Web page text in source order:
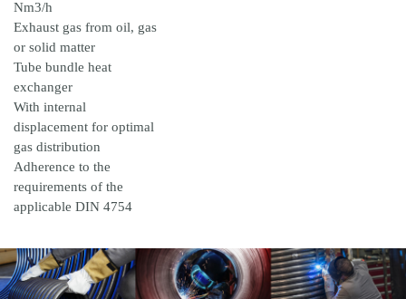
Nm3/h
Exhaust gas from oil, gas
or solid matter
Tube bundle heat
exchanger
With internal
displacement for optimal
gas distribution
Adherence to the
requirements of the
applicable DIN 4754